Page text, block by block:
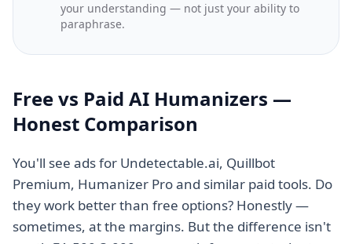
your understanding — not just your ability to
paraphrase.
Free vs Paid AI Humanizers —
Honest Comparison
You'll see ads for Undetectable.ai, Quillbot
Premium, Humanizer Pro and similar paid tools. Do
they work better than free options? Honestly —
sometimes, at the margins. But the difference isn't